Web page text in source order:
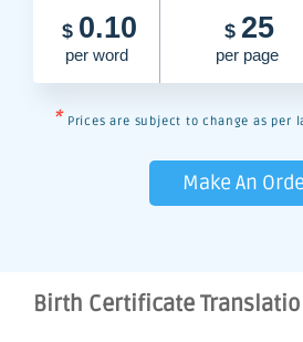
$ 0.10
per word
$ 25
per page
* Prices are subject to change as per
Make An
Birth Certificate